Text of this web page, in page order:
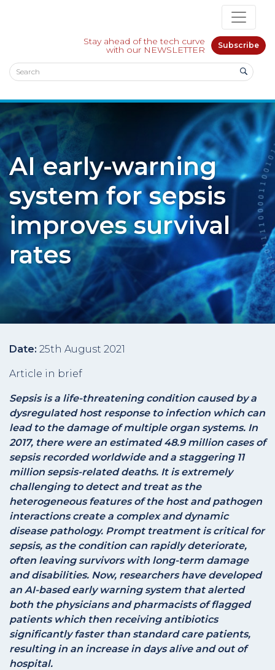
Stay ahead of the tech curve
with our NEWSLETTER Subscribe
AI early-warning
system for sepsis
improves survival
rates
Date: 25th August 2021
Article in brief
Sepsis is a life-threatening condition caused by a
dysregulated host response to infection which can
lead to the damage of multiple organ systems. In
2017, there were an estimated 48.9 million cases of
sepsis recorded worldwide and a staggering 11
million sepsis-related deaths. It is extremely
challenging to detect and treat as the
heterogeneous features of the host and pathogen
interactions create a complex and dynamic
disease pathology. Prompt treatment is critical for
sepsis, as the condition can rapidly deteriorate,
often leaving survivors with long-term damage
and disabilities. Now, researchers have developed
an AI-based early warning system that alerted
both the physicians and pharmacists of flagged
patients which then receiving antibiotics
significantly faster than standard care patients,
resulting in an increase in days alive and out of
hospital.